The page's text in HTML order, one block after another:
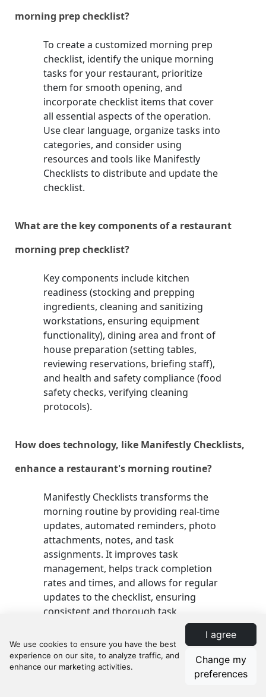
I agree
Change my
preferences
morning prep checklist?
To create a customized morning prep
checklist, identify the unique morning
tasks for your restaurant, prioritize
them for smooth opening, and
incorporate checklist items that cover
all essential aspects of the operation.
Use clear language, organize tasks into
categories, and consider using
resources and tools like Manifestly
Checklists to distribute and update the
checklist.
What are the key components of a restaurant
morning prep checklist?
Key components include kitchen
readiness (stocking and prepping
ingredients, cleaning and sanitizing
workstations, ensuring equipment
functionality), dining area and front of
house preparation (setting tables,
reviewing reservations, briefing staff),
and health and safety compliance (food
safety checks, verifying cleaning
protocols).
How does technology, like Manifestly Checklists,
enhance a restaurant's morning routine?
Manifestly Checklists transforms the
morning routine by providing real-time
updates, automated reminders, photo
attachments, notes, and task
assignments. It improves task
management, helps track completion
rates and times, and allows for regular
updates to the checklist, ensuring
consistent and thorough task
What steps should be taken to train staff on